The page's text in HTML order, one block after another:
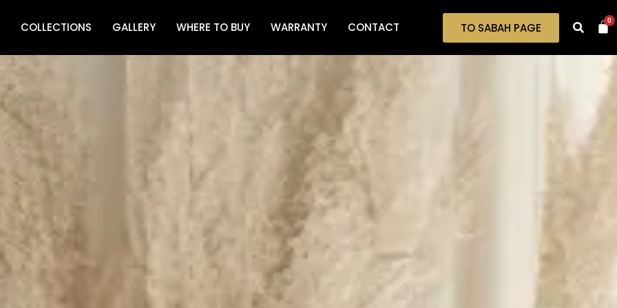
COLLECTIONS GALLERY WHERE TO BUY WARRANTY CONTACT TO SABAH PAGE 0